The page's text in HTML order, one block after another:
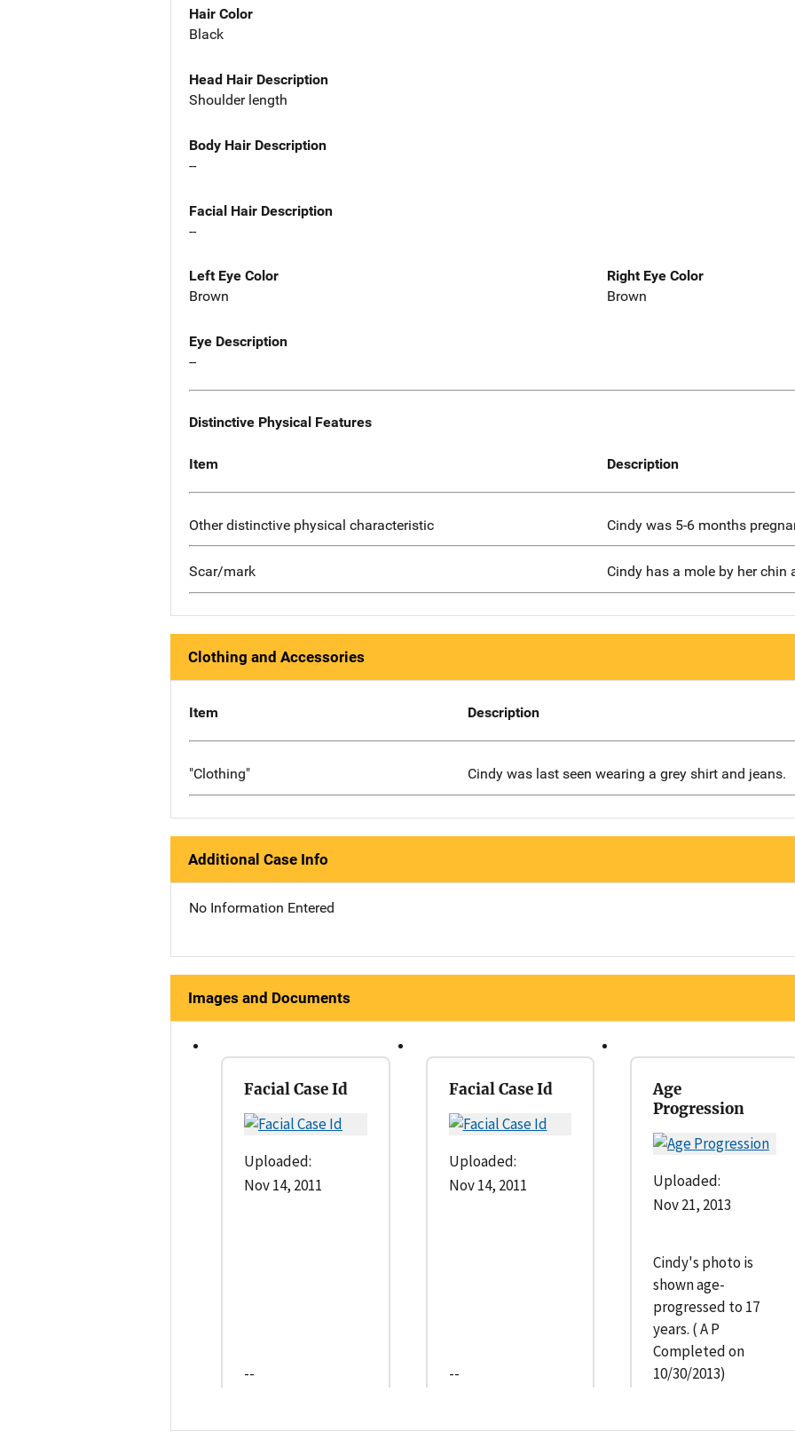
Hair Color
Black
Head Hair Description
Shoulder length
Body Hair Description
--
Facial Hair Description
--
Left Eye Color
Brown
Right Eye Color
Brown
Eye Description
--
Distinctive Physical Features
Item Description
Other distinctive physical characteristic Cindy was 5-6 months
Scar/mark Cindy has a mole by her chin
Clothing and Accessories
Item Description
"Clothing" Cindy was last seen wearing a grey shirt and jeans.
Additional Case Info
No Information Entered
Images and Documents
Facial Case Id
Uploaded:
Nov 14, 2011
--
Facial Case Id
Uploaded:
Nov 14, 2011
--
Age
Progression
Uploaded:
Nov 21, 2013
Cindy's photo is
shown age-
progressed to 17
years. ( A P
Completed on
10/30/2013)